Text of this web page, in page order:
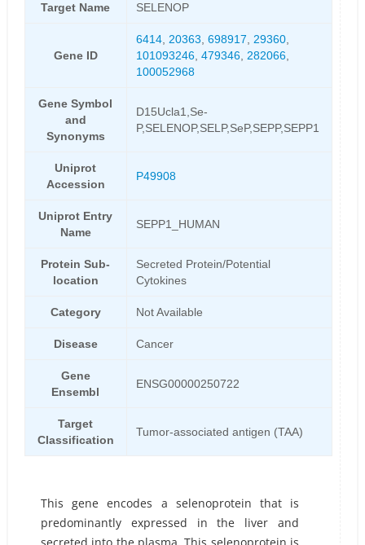
Target Name SELENOP
Gene ID
6414, 20363 698917 29360,
101093246, 479346, 282066,
100052968
Gene Symbol
and
Synonyms
D15Ucla1,Se-
P,SELENOP,SELP,SeP,SEPP,SEPP1
Uniprot
Accession
P49908
Uniprot Entry
Name
SEPP1_HUMAN
Protein Sub-
location
Secreted Protein/Potential
Cytokines
Category Not Available
Disease Cancer
Gene
Ensembl
ENSG00000250722
Target
Classification
Tumor-associated antigen (TAA)
This gene encodes a selenoprotein that is
predominantly expressed in the liver and